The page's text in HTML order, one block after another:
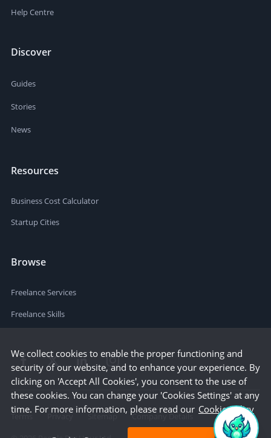
Help Centre
Discover
Guides
Stories
News
Resources
Business Cost Calculator
Startup Cities
Browse
Freelance Services
Freelance Skills
Terms Privacy Sitemap
Company Details
We collect cookies to enable the proper functioning and
security of our website, and to enhance your experience. By
clicking on 'Accept All Cookies', you consent to the use of
these cookies. You can change your 'Cookies Settings' at any
time. For more information, please read our Cookie Policy